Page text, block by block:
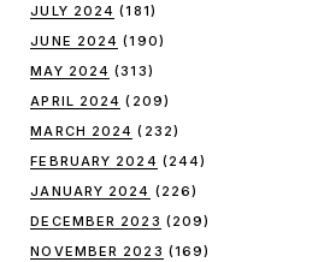
JULY 2024 (181)
JUNE 2024 (190)
MAY 2024 (313)
APRIL 2024 (209)
MARCH 2024 (232)
FEBRUARY 2024 (244)
JANUARY 2024 (226)
DECEMBER 2023 (209)
NOVEMBER 2023 (169)